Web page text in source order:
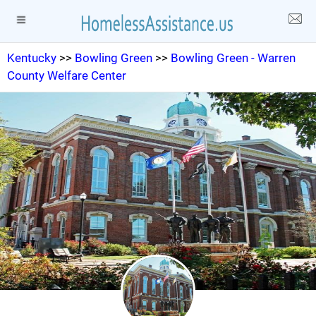
Kentucky >> Bowling Green >> Bowling Green - Warren
County Welfare Center